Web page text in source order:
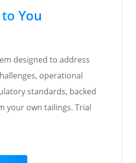
You
designed to address
operational
standards, backed
your own tailings. Trial